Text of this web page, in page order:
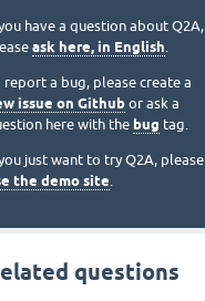
have a question about Q2A,
ask here, in English.
report a bug, please create a
issue on Github or ask a
here with the bug tag.
just want to try Q2A, please
the demo site.
questions